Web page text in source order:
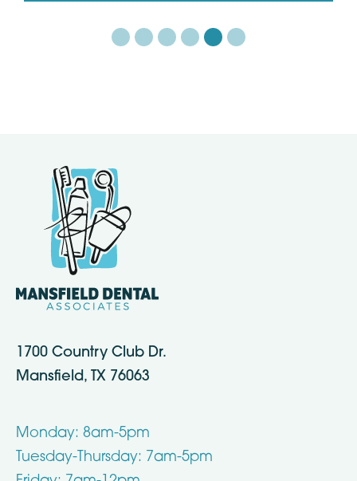
1700 Country Club Dr.
Mansfield, TX 76063
Monday: 8am-5pm
Tuesday-Thursday: 7am-5pm